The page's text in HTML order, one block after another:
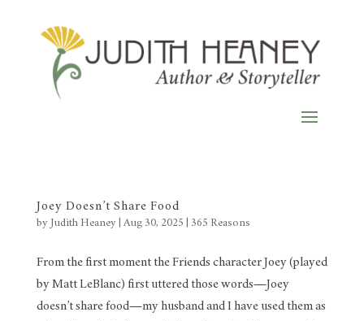
Joey Doesn’t Share Food
by Judith Heaney| Aug 30, 2025 365 Reasons
From the first moment the Friends character Joey (played
by Matt LeBlanc) first uttered those words—Joey
doesn’t share food—my husband and I have used them as